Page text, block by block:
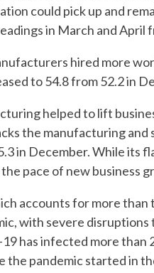
could pick up and
in March and April
hired more
to 54.8 from 52.2 in
helped to lift
the manufacturing and
in December. While its
pace of new business
accounts for more
with severe
has infected more than
the pandemic started in